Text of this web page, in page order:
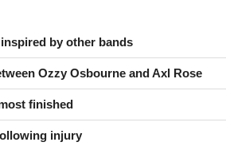
by other bands
Ozzy Osbourne and Axl Rose
finished
injury